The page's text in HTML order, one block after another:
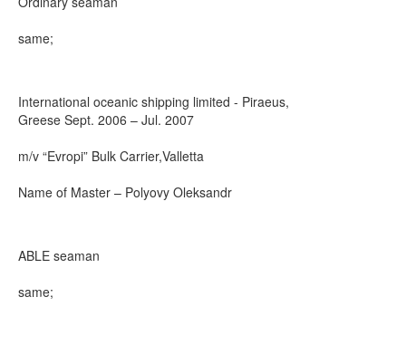
same;
International oceanic shipping limited - Piraeus,
Greese Sept. 2006 – Jul. 2007
m/v “Evropi” Bulk Carrier,Valletta
Name of Master – Polyovy Oleksandr
ABLE seaman
same;